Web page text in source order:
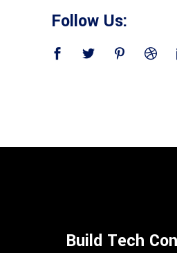
Follow Us:
Build Tech